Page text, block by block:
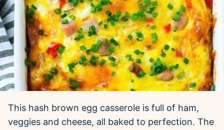
This hash brown egg casserole is full of ham,
veggies and cheese, all baked to perfection. The